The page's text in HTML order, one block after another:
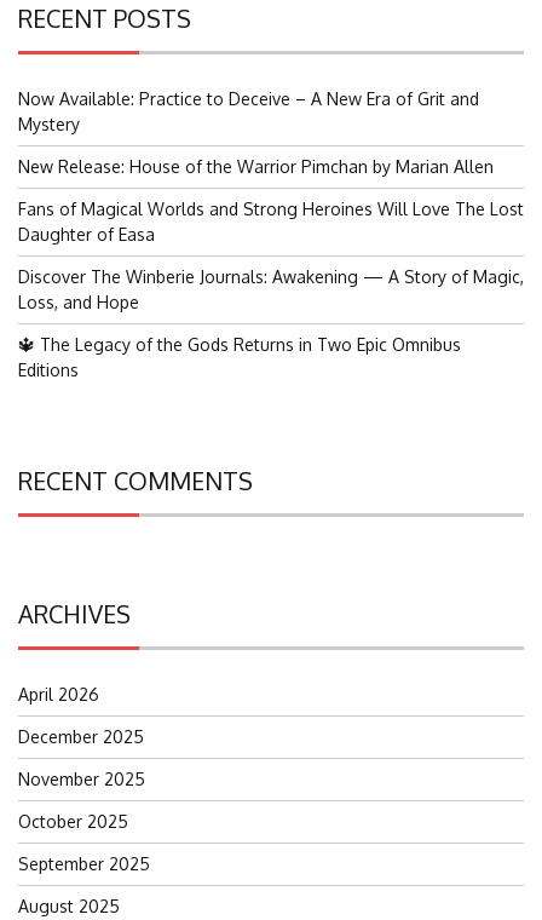
RECENT POSTS
Now Available: Practice to Deceive – A New Era of Grit and
Mystery
New Release: House of the Warrior Pimchan by Marian Allen
Fans of Magical Worlds and Strong Heroines Will Love The Lost
Daughter of Easa
Discover The Winberie Journals: Awakening — A Story of Magic,
Loss, and Hope
🔱 The Legacy of the Gods Returns in Two Epic Omnibus
Editions
RECENT COMMENTS
ARCHIVES
April 2026
December 2025
November 2025
October 2025
September 2025
August 2025